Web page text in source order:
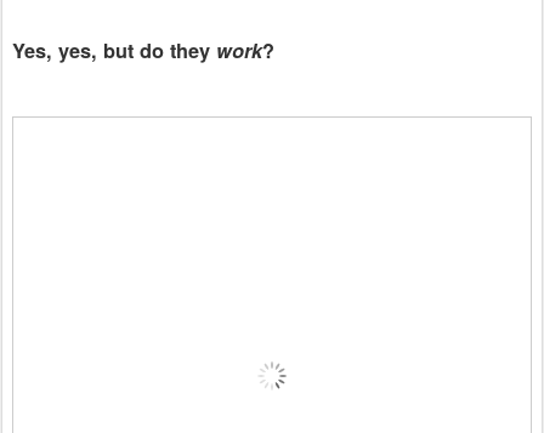
Yes, yes, but do they work?